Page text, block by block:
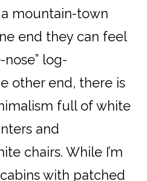
mountain-town
end they can feel
log-
other end, there is
full of white
and
chairs. While I’m
with patched